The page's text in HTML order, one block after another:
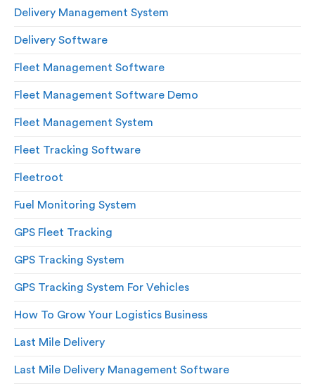
Delivery Management System
Delivery Software
Fleet Management Software
Fleet Management Software Demo
Fleet Management System
Fleet Tracking Software
Fleetroot
Fuel Monitoring System
GPS Fleet Tracking
GPS Tracking System
GPS Tracking System For Vehicles
How To Grow Your Logistics Business
Last Mile Delivery
Last Mile Delivery Management Software